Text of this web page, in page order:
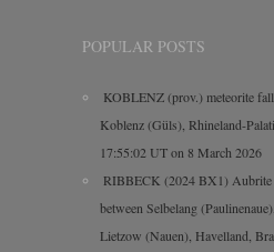
POPULAR POSTS
KOBLENZ (prov.) meteorite
Koblenz (Güls), Rhineland-
17:55:02 UT on 8 March 2026
RIBBECK (2024 BX1) Aubrite
between Selbelang
Lietzow (Nauen), Havelland,